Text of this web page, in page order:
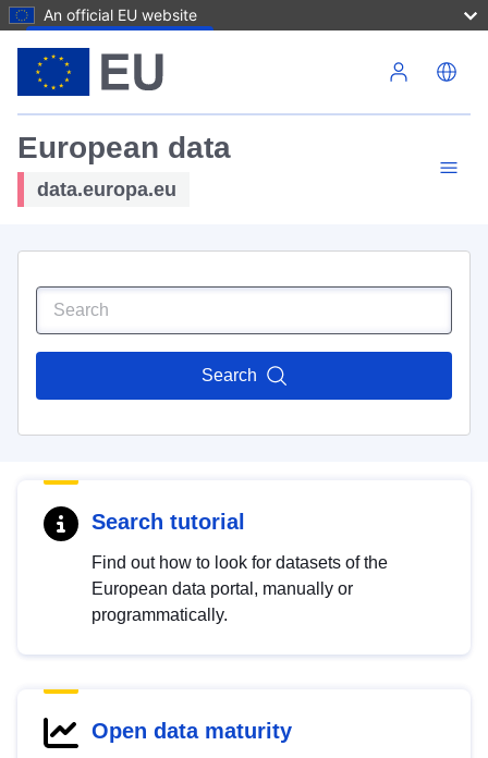
An official EU website
European data
data.europa.eu
Search
Search tutorial
Find out how to look for datasets of the
European data portal, manually or
programmatically.
Open data maturity